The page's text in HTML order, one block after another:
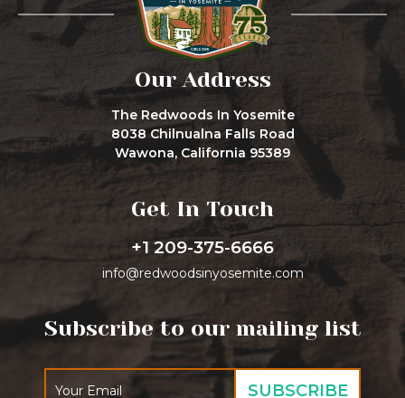
Our Address
The Redwoods In Yosemite
8038 Chilnualna Falls Road
Wawona, California 95389
Get In Touch
+1 209-375-6666
info@redwoodsinyosemite.com
Subscribe to our mailing list